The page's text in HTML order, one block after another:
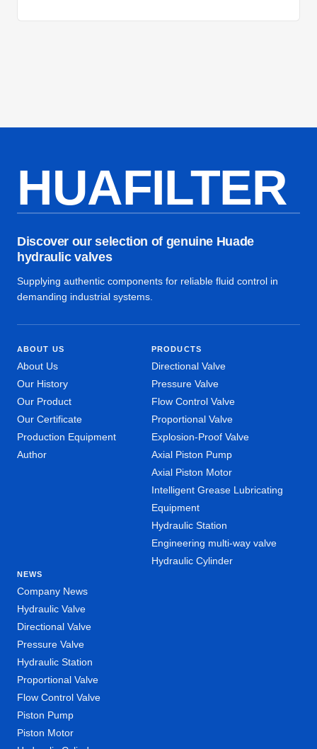
HUAFILTER
Discover our selection of genuine Huade
hydraulic valves
Supplying authentic components for reliable fluid control in
demanding industrial systems.
ABOUT US
About Us
Our History
Our Product
Our Certificate
Production Equipment
Author
PRODUCTS
Directional Valve
Pressure Valve
Flow Control Valve
Proportional Valve
Explosion-Proof Valve
Axial Piston Pump
Axial Piston Motor
Intelligent Grease Lubricating
Equipment
Hydraulic Station
Engineering multi-way valve
Hydraulic Cylinder
NEWS
Company News
Hydraulic Valve
Directional Valve
Pressure Valve
Hydraulic Station
Proportional Valve
Flow Control Valve
Piston Pump
Piston Motor